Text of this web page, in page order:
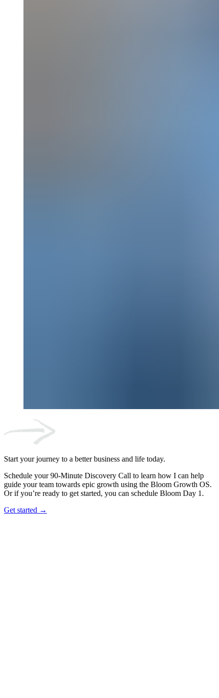
Start your journey to a better business and life today.
Schedule your 90-Minute Discovery Call to learn how I can help
guide your team towards epic growth using the Bloom Growth OS.
Or if you’re ready to get started, you can schedule Bloom Day 1.
Get started →